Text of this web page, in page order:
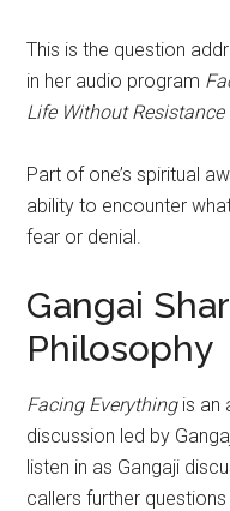
This is the question
in her audio program
Life Without Resistance
Part of one’s spiritual
ability to encounter
fear or denial.
Gangai
Philosophy
Facing Everythingis an
discussion led by
listen in as Gangaji
callers further